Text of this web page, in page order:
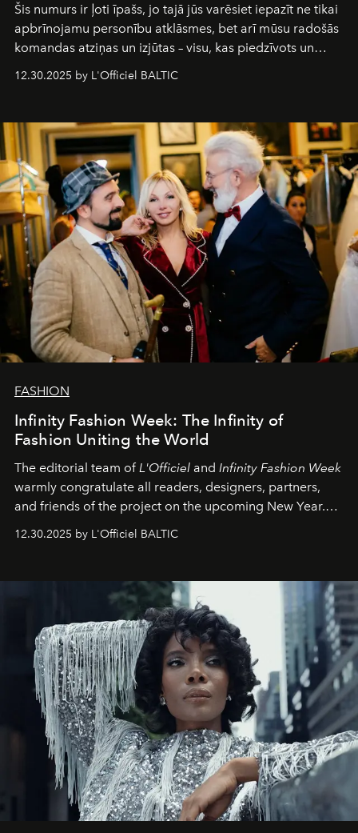
Šis numurs ir ļoti īpašs, jo tajā jūs varēsiet iepazīt ne tikai
apbrīnojamu personību atklāsmes, bet arī mūsu radošās
komandas atziņas un izjūtas – visu, kas piedzīvots un
Šajā brīdī mums svarīgi pateikties visiem, kas bija kopā
sākums. Ar vissirsnīgākajiem laba vēlējumiem jūsu
L’Officiel Baltic
komanda.
12.30.2025 by L'Officiel BALTIC
FASHION
Infinity Fashion Week: The Infinity of
Fashion Uniting the World
The editorial team of L'Officiel and Infinity Fashion Week
warmly congratulate all readers, designers, partners,
and friends of the project on the upcoming New Year.
achievements.
12.30.2025 by L'Officiel BALTIC